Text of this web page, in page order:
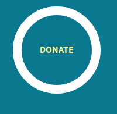
DONATE